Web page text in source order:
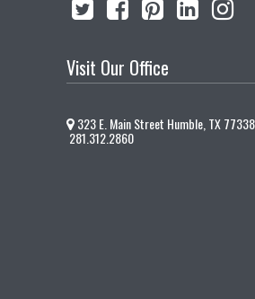
Visit Our Office
323 E. Main Street Humble, TX
281.312.2860